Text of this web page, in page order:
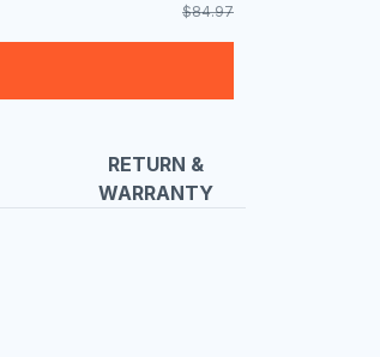
$84.97
RETURN &
WARRANTY